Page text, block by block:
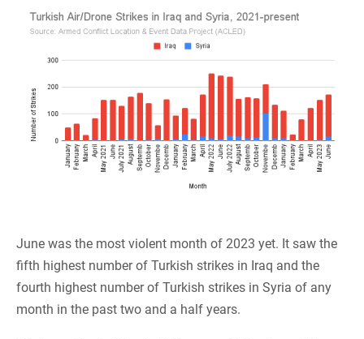
June was the most violent month of 2023 yet. It saw the
fifth highest number of Turkish strikes in Iraq and the
fourth highest number of Turkish strikes in Syria of any
month in the past two and a half years.